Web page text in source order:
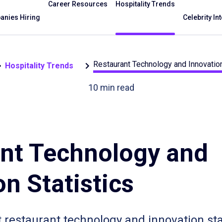
Hiring
Career Resources
Hospitality Trends
Celebrity
Hospitality Trends Restaurant Technology and
10 min read
Technology and
Statistics